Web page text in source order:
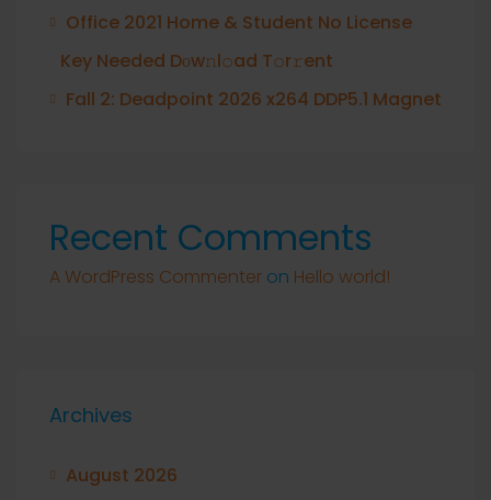
Office 2021 Home & Student No License
Key Needed Dоw𝚗l𝚘ad T𝚘r𝚛ent
Fall 2: Deadpoint 2026 x264 DDP5.1 Magnet
Recent Comments
A WordPress Commenter on Hello world!
Archives
August 2026